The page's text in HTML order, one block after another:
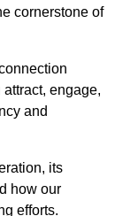
cornerstone of
engage,
and
its
how our
efforts.